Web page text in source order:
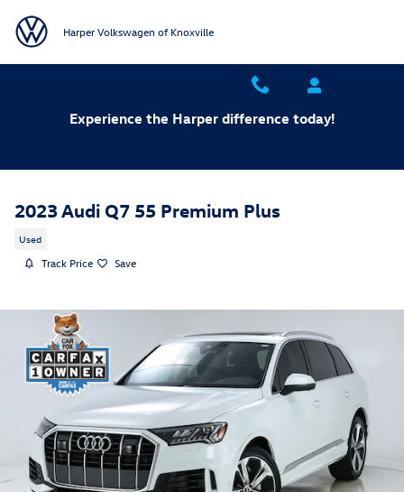
Harper Volkswagen of Knoxville
Experience the Harper difference today!
2023 Audi Q7 55 Premium Plus
Used
Track Price Save